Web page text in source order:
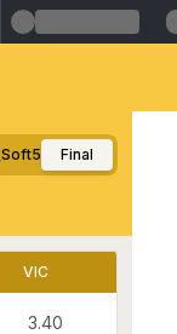
Soft5 Final
VIC
3.40